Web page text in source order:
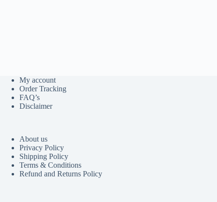
My account
Order Tracking
FAQ’s
Disclaimer
About us
Privacy Policy
Shipping Policy
Terms & Conditions
Refund and Returns Policy